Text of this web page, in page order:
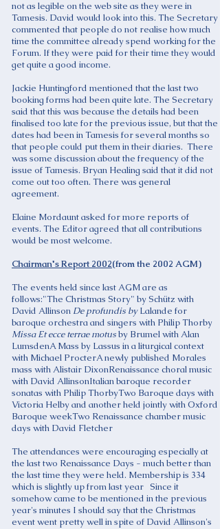
not as legible on the web site as they were in
Tamesis. David would look into this. The Secretary
commented that people do not realise how much
time the committee already spend working for the
Forum. If they were paid for their time they would
get quite a good income.
Jackie Huntingford mentioned that the last two
booking forms had been quite late. The Secretary
said that this was because the details had been
finalised too late for the previous issue, but that the
dates had been in Tamesis for several months so
that people could put them in their diaries. There
was some discussion about the frequency of the
issue of Tamesis. Bryan Healing said that it did not
come out too often. There was general
agreement.
Elaine Mordaunt asked for more reports of
events. The Editor agreed that all contributions
would be most welcome.
Chairman's Report 2002(from the 2002 AGM)
The events held since last AGM are as
follows:"The Christmas Story" by Schütz with
David Allinson De profundis byLalande for
baroque orchestra and singers with Philip Thorby
Missa Et ecce terrae motusby Brumel with Alan
LumsdenA Mass by Lassus in a liturgical context
with Michael ProcterA newly published Morales
mass with Alistair DixonRenaissance choral music
with David AllinsonItalian baroque recorder
sonatas with Philip ThorbyTwo Baroque days with
Victoria Helby and another held jointly with Oxford
Baroque weekTwo Renaissance chamber music
days with David Fletcher
The attendances were encouraging especially at
the last two Renaissance Days - much better than
the last time they were held. Membership is 334
which is slightly up from last year Since it
somehow came to be mentioned in the previous
year's minutes I should say that the Christmas
event went pretty well in spite of David Allinson's